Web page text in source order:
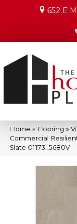
652 E
Home » Flooring »
Commercial
Slate 01173_5680V